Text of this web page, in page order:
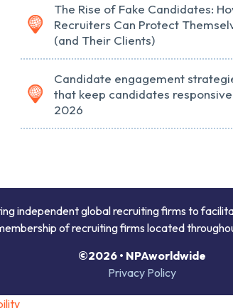
The Rise of Fake Candidates:
Recruiters Can Protect
(and Their Clients)
Candidate engagement
that keep candidates
2026
independent global recruiting firms to
of recruiting firms located
©2026 • NPAworldwide
Privacy Policy